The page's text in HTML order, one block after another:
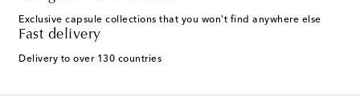
Exclusive capsule collections that you won't find anywhere else
Fast delivery
Delivery to over 130 countries